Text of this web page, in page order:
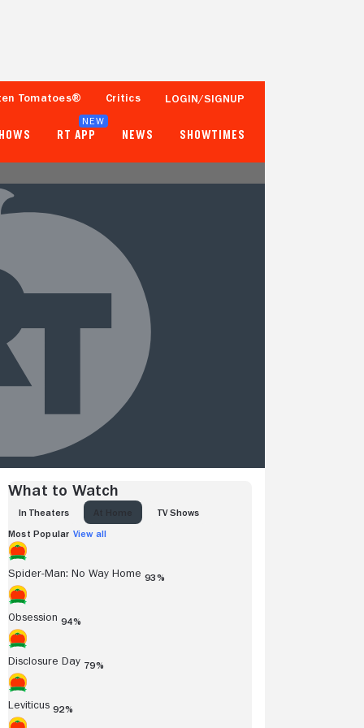
Tomatoes® Critics LOGIN/SIGNUP
RT APP
NEW
NEWS SHOWTIMES
Tomatometer
What to Watch
IN THEATERS TV SHOWS
Most Popular View all
Spider-Man: No Way Home 93%
Obsession 94%
Disclosure Day 79%
Leviticus 92%